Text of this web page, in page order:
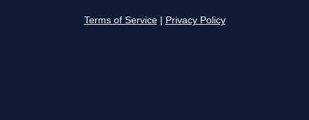
Terms of Service Privacy Policy